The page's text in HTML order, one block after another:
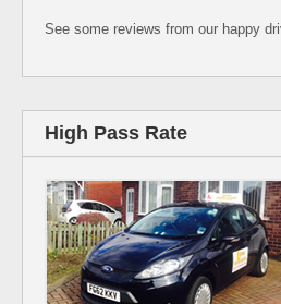
See some reviews from our happy
High Pass Rate